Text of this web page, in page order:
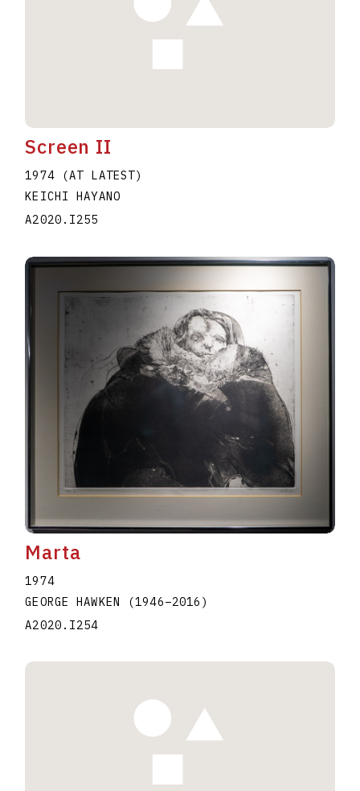
Screen II
1974 (AT LATEST)
KEICHI HAYANO
A2020.I255
Marta
1974
GEORGE HAWKEN
(1946–2016 )
A2020.I254